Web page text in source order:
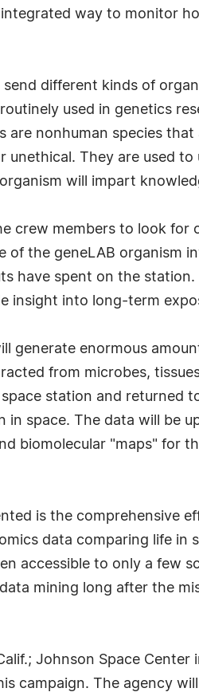
way to monitor
different kinds of
used in genetics
nonhuman species
unethical. They are used
will impart
crew members to look
of the geneLAB organism
have spent on the
insight into long-term
generate enormous
from microbes,
station and returned
space. The data will be
biomolecular "maps" for
is the comprehensive
data comparing life in
accessible to only a few
mining long after the
Johnson Space
campaign. The agency